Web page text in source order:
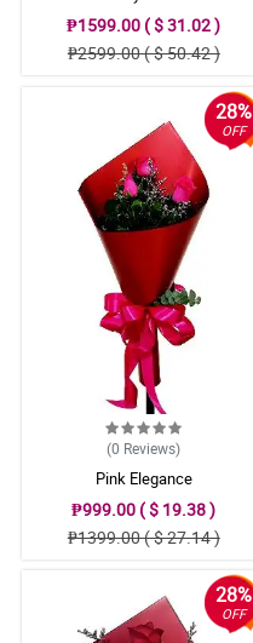
₱1599.00 ( $ 31.02 )
₱2599.00 ( $ 50.42 )
28%
OFF
(0 Reviews)
Pink Elegance
₱999.00 ( $ 19.38 )
₱1399.00 ( $ 27.14 )
28%
OFF